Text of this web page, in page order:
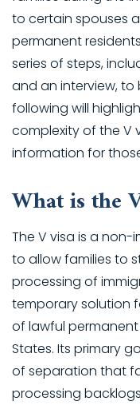
to certain spouses
permanent
series of steps,
and an interview, to
following will
complexity of the V
information for
What is the
The V visa is a
to allow families to
processing of
temporary solution
of lawful permanent
States. Its primary
of separation that
processing